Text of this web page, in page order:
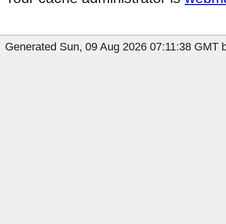
Generated Sun, 09 Aug 2026 07:11:38